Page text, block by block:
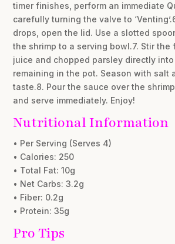
timer finishes, perform an immediate
carefully turning the valve to
drops, open the lid. Use a slotted
the shrimp to a serving bowl.7. Stir the
juice and chopped parsley directly
remaining in the pot. Season with salt
taste.8. Pour the sauce over the
and serve immediately. Enjoy!
Nutritional Information
• Per Serving (Serves 4)
• Calories: 250
• Total Fat: 10g
• Net Carbs: 3.2g
• Fiber: 0.2g
• Protein: 35g
Pro Tips